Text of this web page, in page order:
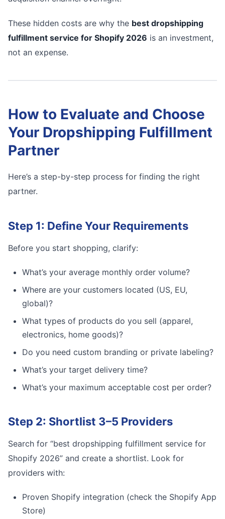
These hidden costs are why the best dropshipping
fulfillment service for Shopify 2026 is an investment,
not an expense.
How to Evaluate and Choose
Your Dropshipping Fulfillment
Partner
Here’s a step-by-step process for finding the right
partner.
Step 1: Define Your Requirements
Before you start shopping, clarify:
What’s your average monthly order volume?
Where are your customers located (US, EU,
global)?
What types of products do you sell (apparel,
electronics, home goods)?
Do you need custom branding or private labeling?
What’s your target delivery time?
What’s your maximum acceptable cost per order?
Step 2: Shortlist 3–5 Providers
Search for “best dropshipping fulfillment service for
Shopify 2026” and create a shortlist. Look for
providers with:
Proven Shopify integration (check the Shopify App
Store)